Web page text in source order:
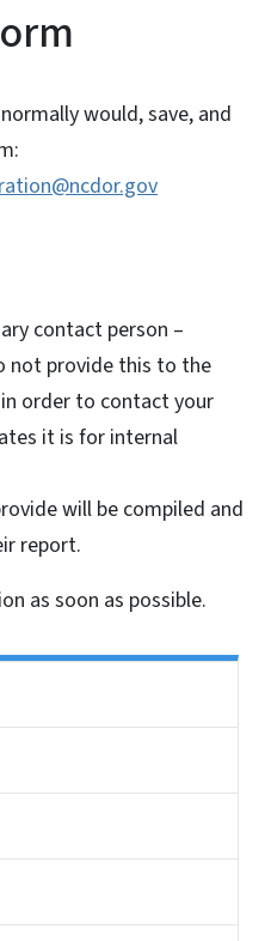
would, save, and
contact person –
not provide this to the
order to contact your
it is for internal
will be compiled and
report.
as soon as possible.